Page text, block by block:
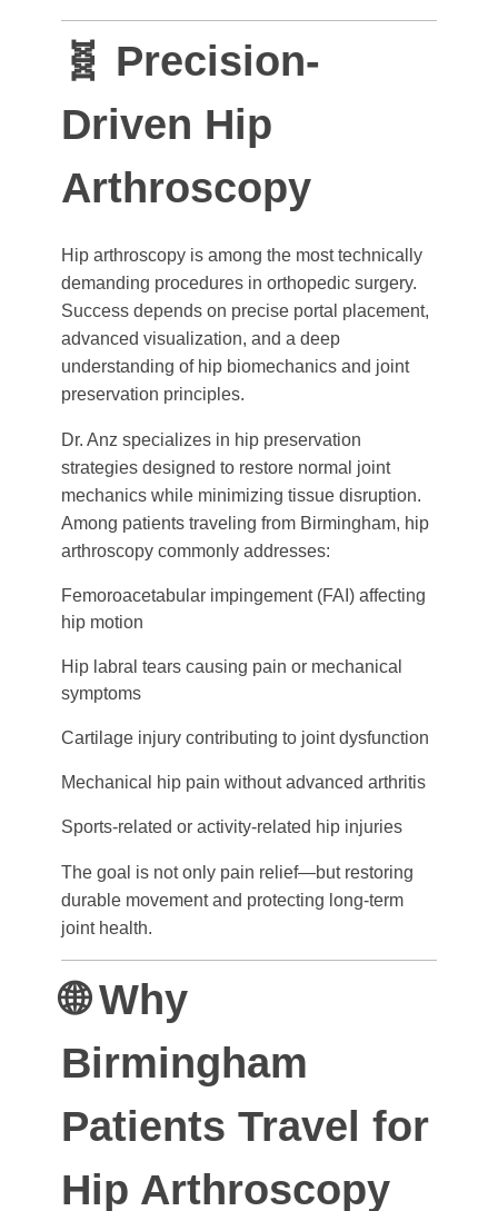
🧬 Precision-
Driven Hip
Arthroscopy
Hip arthroscopy is among the most technically
demanding procedures in orthopedic surgery.
Success depends on precise portal placement,
advanced visualization, and a deep
understanding of hip biomechanics and joint
preservation principles.
Dr. Anz specializes in hip preservation
strategies designed to restore normal joint
mechanics while minimizing tissue disruption.
Among patients traveling from Birmingham, hip
arthroscopy commonly addresses:
Femoroacetabular impingement (FAI) affecting
hip motion
Hip labral tears causing pain or mechanical
symptoms
Cartilage injury contributing to joint dysfunction
Mechanical hip pain without advanced arthritis
Sports-related or activity-related hip injuries
The goal is not only pain relief—but restoring
durable movement and protecting long-term
joint health.
🌐 Why
Birmingham
Patients Travel for
Hip Arthroscopy